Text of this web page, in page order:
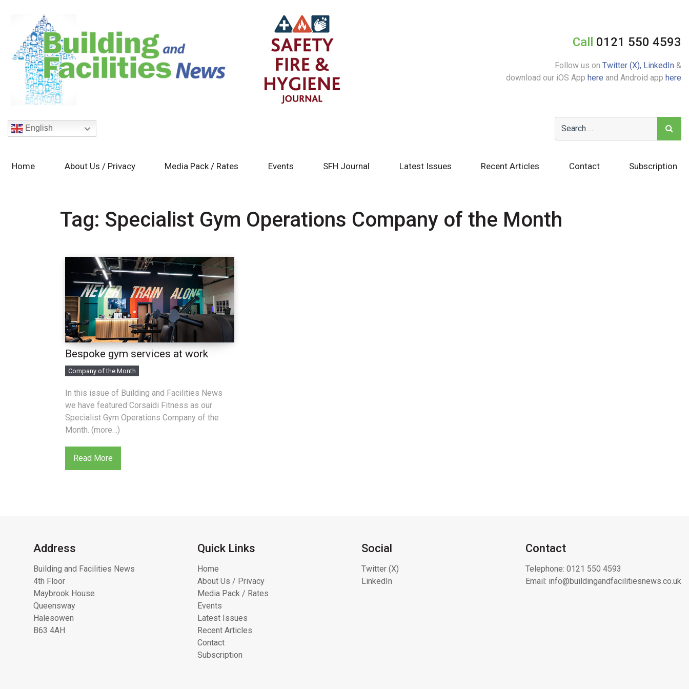
Call 0121 550 4593
Follow us on Twitter (X), LinkedIn &
download our iOS App here and Android app here
English
Home About Us / Privacy Media Pack / Rates Events SFH Journal Latest Issues Recent Articles Contact Subscription
Tag: Specialist Gym Operations Company of the Month
Bespoke gym services at work
Company of the Month
In this issue of Building and Facilities News
we have featured Corsaidi Fitness as our
Specialist Gym Operations Company of the
Month. (more…)
Read More
Address
Building and Facilities News
4th Floor
Maybrook House
Queensway
Halesowen
B63 4AH
Quick Links
Home
About Us / Privacy
Media Pack / Rates
Events
Latest Issues
Recent Articles
Contact
Subscription
Social
Twitter (X)
LinkedIn
Contact
Telephone: 0121 550 4593
Email: info@buildingandfacilitiesnews.co.uk